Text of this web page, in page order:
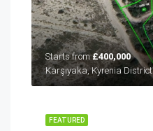
Starts from£400,000
Karşıyaka, Kyrenia District
FEATURED